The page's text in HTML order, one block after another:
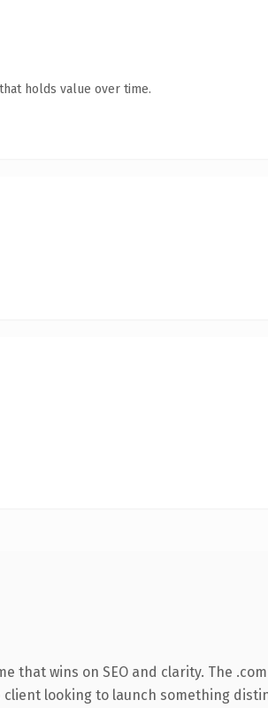
holds value over time.
wins on SEO and clarity. The
looking to launch something